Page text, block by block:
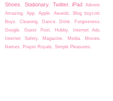
Shoes.
Stationary. Twitter. iPad
Advent.
Amazing. App. Apple. Awards.
Blog boycott.
Boys.
Cleaning. Dance. Drink.
Forgiveness.
Google.
Guest Post. Hubby.
Internet Ads.
Internet Safety.
Magazine. Media.
Movies.
Names. Prayer Royals. Simple Pleasures.